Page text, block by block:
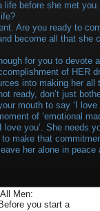
life before she met
Are you ready to
become all that she
for you to devote
of HER
into making her all
ready, don’t just
mouth to say ‘I
of ‘emotional
love you’. She needs
make that
her alone in